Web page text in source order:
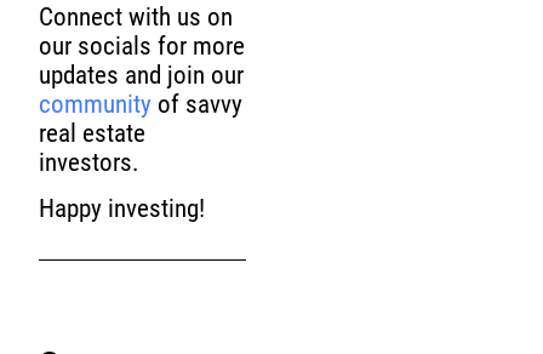
Connect with us on
our socials for more
updates and join our
community of savvy
real estate
investors.
Happy investing!